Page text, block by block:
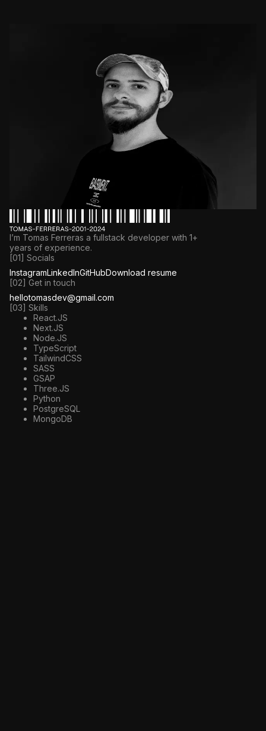
I’m Tomas Ferreras a fullstack developer with 1+
years of experience.
[01] Socials
InstagramLinkedInGitHubDownload resume
[02] Get in touch
hellotomasdev@gmail.com
[03] Skills
React.JS
Next.JS
Node.JS
TypeScript
TailwindCSS
SASS
GSAP
Three.JS
Python
PostgreSQL
MongoDB